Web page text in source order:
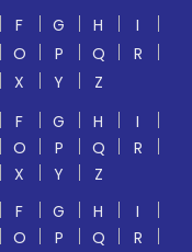
F G H
I
O P Q
R
X Y
Z
F G H
I
O P Q
R
X Y
Z
F G H
I
O P Q
R